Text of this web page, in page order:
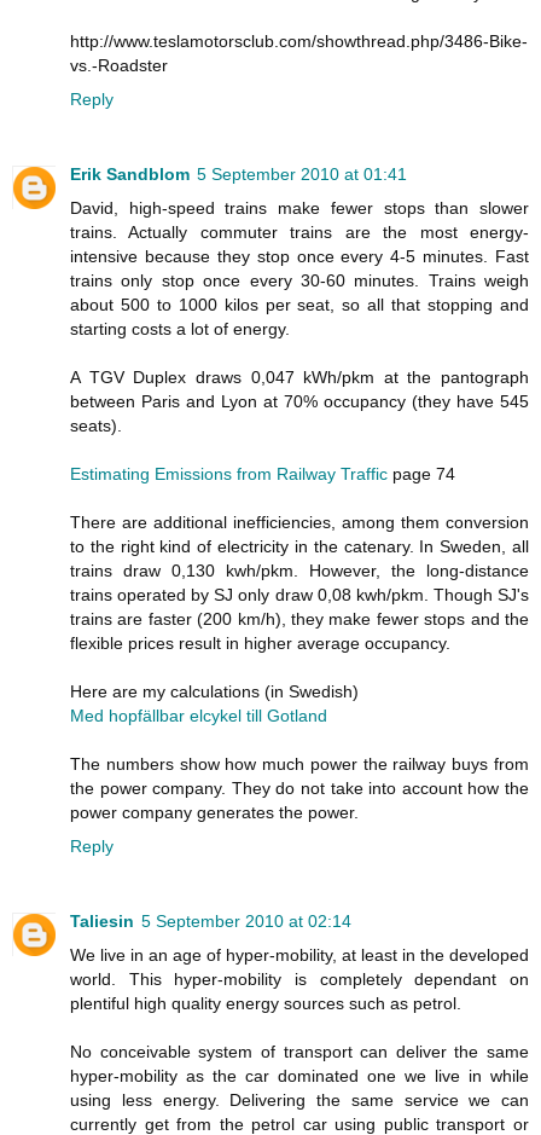
http://www.teslamotorsclub.com/showthread.php/3486-Bike-
vs.-Roadster
Reply
Erik Sandblom 5 September 2010 at 01:41
David, high-speed trains make fewer stops than slower
trains. Actually commuter trains are the most energy-
intensive because they stop once every 4-5 minutes. Fast
trains only stop once every 30-60 minutes. Trains weigh
about 500 to 1000 kilos per seat, so all that stopping and
starting costs a lot of energy.
A TGV Duplex draws 0,047 kWh/pkm at the pantograph
between Paris and Lyon at 70% occupancy (they have 545
seats).
Estimating Emissions from Railway Traffic page 74
There are additional inefficiencies, among them conversion
to the right kind of electricity in the catenary. In Sweden, all
trains draw 0,130 kwh/pkm. However, the long-distance
trains operated by SJ only draw 0,08 kwh/pkm. Though SJ's
trains are faster (200 km/h), they make fewer stops and the
flexible prices result in higher average occupancy.
Here are my calculations (in Swedish)
Med hopfällbar elcykel till Gotland
The numbers show how much power the railway buys from
the power company. They do not take into account how the
power company generates the power.
Reply
Taliesin 5 September 2010 at 02:14
We live in an age of hyper-mobility, at least in the developed
world. This hyper-mobility is completely dependant on
plentiful high quality energy sources such as petrol.
No conceivable system of transport can deliver the same
hyper-mobility as the car dominated one we live in while
using less energy. Delivering the same service we can
currently get from the petrol car using public transport or